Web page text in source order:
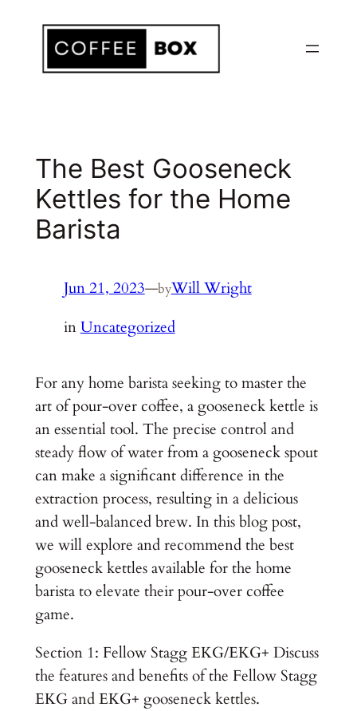
content
The Best Gooseneck
Kettles for the Home
Barista
Jun 21, 2023—byWill Wright
inUncategorized
For any home barista seeking to master the
art of pour-over coffee, a gooseneck kettle is
an essential tool. The precise control and
steady flow of water from a gooseneck spout
can make a significant difference in the
extraction process, resulting in a delicious
and well-balanced brew. In this blog post,
we will explore and recommend the best
gooseneck kettles available for the home
barista to elevate their pour-over coffee
game.
Section 1: Fellow Stagg EKG/EKG+ Discuss
the features and benefits of the Fellow Stagg
EKG and EKG+ gooseneck kettles.